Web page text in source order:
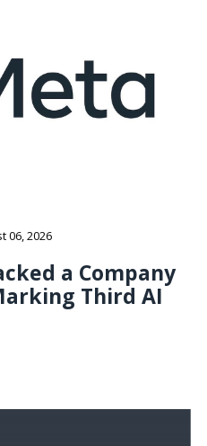
06, 2026
a Company
Third AI